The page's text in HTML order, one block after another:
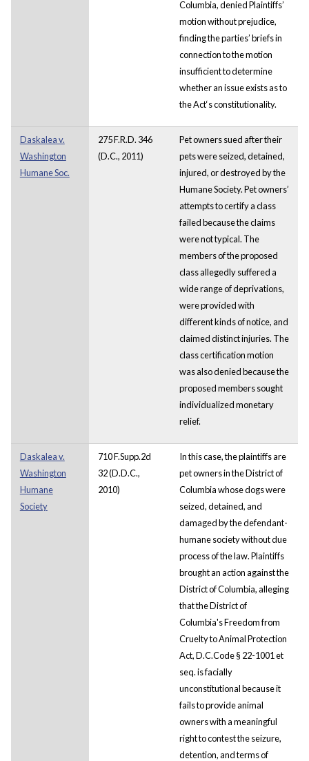
Columbia, denied Plaintiffs’
motion without prejudice,
finding the parties’ briefs in
connection to the motion
insufficient to determine
whether an issue exists as to
the Act‘s constitutionality.
Daskalea v.
Washington
Humane Soc.
275 F.R.D. 346
(D.C., 2011)
Pet owners sued after their
pets were seized, detained,
injured, or destroyed by the
Humane Society. Pet owners’
attempts to certify a class
failed because the claims
were not typical. The
members of the proposed
class allegedly suffered a
wide range of deprivations,
were provided with
different kinds of notice, and
claimed distinct injuries. The
class certification motion
was also denied because the
proposed members sought
individualized monetary
relief.
Daskalea v.
Washington
Humane
Society
710 F.Supp.2d
32 (D.D.C.,
2010)
In this case, the plaintiffs are
pet owners in the District of
Columbia whose dogs were
seized, detained, and
damaged by the defendant-
humane society without due
process of the law. Plaintiffs
brought an action against the
District of Columbia, alleging
that the District of
Columbia's Freedom from
Cruelty to Animal Protection
Act, D.C.Code § 22-1001 et
seq. is facially
unconstitutional because it
fails to provide animal
owners with a meaningful
right to contest the seizure,
detention, and terms of